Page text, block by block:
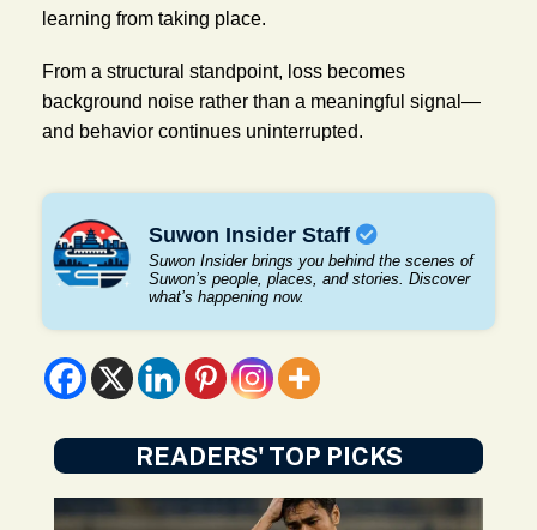
learning from taking place.
From a structural standpoint, loss becomes
background noise rather than a meaningful signal—
and behavior continues uninterrupted.
Suwon Insider Staff
Suwon Insider brings you behind the scenes of
Suwon’s people, places, and stories. Discover
what’s happening now.
READERS' TOP PICKS